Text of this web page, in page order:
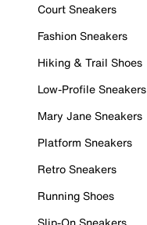
Court Sneakers
Fashion Sneakers
Hiking & Trail Shoes
Low-Profile Sneakers
Mary Jane Sneakers
Platform Sneakers
Retro Sneakers
Running Shoes